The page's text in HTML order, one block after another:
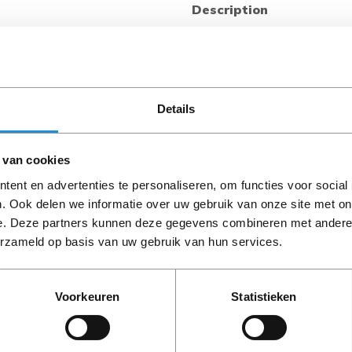
Details
cookies
en advertenties te personaliseren, om functies voor social
Ook delen we informatie over uw gebruik van onze site met
Deze partners kunnen deze gegevens combineren met
op basis van uw gebruik van hun services.
Voorkeuren Statistieken
Description
Looking for a flexible,
and switching at the outlet
management? The HPE
(PDU) provides both local
power metering and
alert indications, while
secure Web, SNMP, CLI,
±1% billing grade
on/off functionality to
G2 Metered and Switched
with multiple mounting
maintenance. It is
What is new supporting
HPE G2 Metered and
PLEASE NOTE: